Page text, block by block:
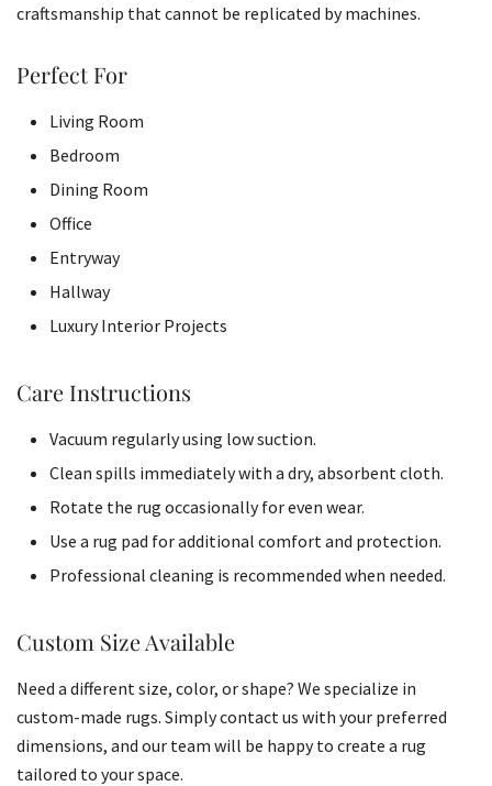
craftsmanship that cannot be replicated by machines.
Perfect For
Living Room
Bedroom
Dining Room
Office
Entryway
Hallway
Luxury Interior Projects
Care Instructions
Vacuum regularly using low suction.
Clean spills immediately with a dry, absorbent cloth.
Rotate the rug occasionally for even wear.
Use a rug pad for additional comfort and protection.
Professional cleaning is recommended when needed.
Custom Size Available
Need a different size, color, or shape? We specialize in
custom-made rugs. Simply contact us with your preferred
dimensions, and our team will be happy to create a rug
tailored to your space.